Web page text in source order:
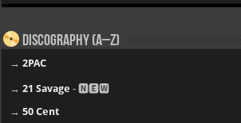
Discography (A–Z)
→2PAC
→21 Savage - 🅽🅴🆆
→50 Cent